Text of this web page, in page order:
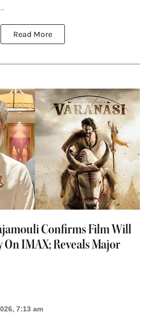
Read More
Confirms Film Will
IMAX; Reveals Major
7:13 am